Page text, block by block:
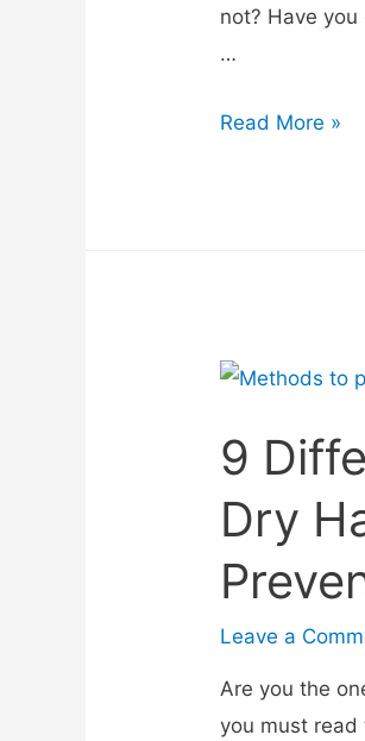
not? Have
…
Read More »
9
Dry
Leave a
Are you the
you must read